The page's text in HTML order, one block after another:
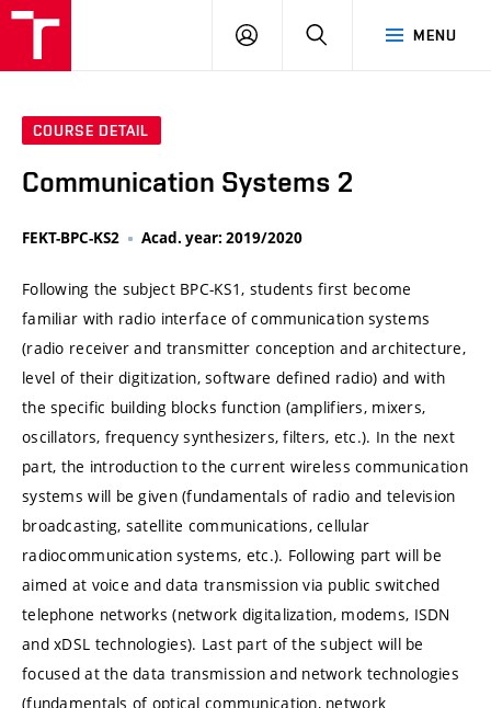
MENU
LOG
SEARCH
COURSE DETAIL
Communication Systems 2
FEKT-BPC-KS2 Acad. year: 2019/2020
Following the subject BPC-KS1, students first become
familiar with radio interface of communication systems
(radio receiver and transmitter conception and architecture,
level of their digitization, software defined radio) and with
the specific building blocks function (amplifiers, mixers,
oscillators, frequency synthesizers, filters, etc.). In the next
part, the introduction to the current wireless communication
systems will be given (fundamentals of radio and television
broadcasting, satellite communications, cellular
radiocommunication systems, etc.). Following part will be
aimed at voice and data transmission via public switched
telephone networks (network digitalization, modems, ISDN
and xDSL technologies). Last part of the subject will be
focused at the data transmission and network technologies
(fundamentals of optical communication, network